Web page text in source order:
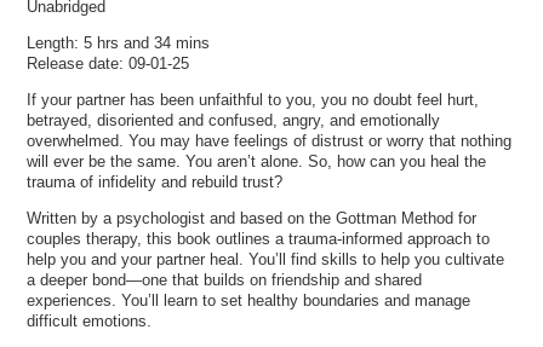
Unabridged
Length: 5 hrs and 34 mins
Release date: 09-01-25
If your partner has been unfaithful to you, you no doubt feel hurt,
betrayed, disoriented and confused, angry, and emotionally
overwhelmed. You may have feelings of distrust or worry that nothing
will ever be the same. You aren’t alone. So, how can you heal the
trauma of infidelity and rebuild trust?
Written by a psychologist and based on the Gottman Method for
couples therapy, this book outlines a trauma-informed approach to
help you and your partner heal. You’ll find skills to help you cultivate
a deeper bond—one that builds on friendship and shared
experiences. You’ll learn to set healthy boundaries and manage
difficult emotions.